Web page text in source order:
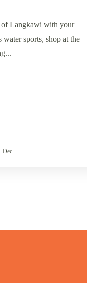
of Langkawi with your
sports, shop at the
Dec